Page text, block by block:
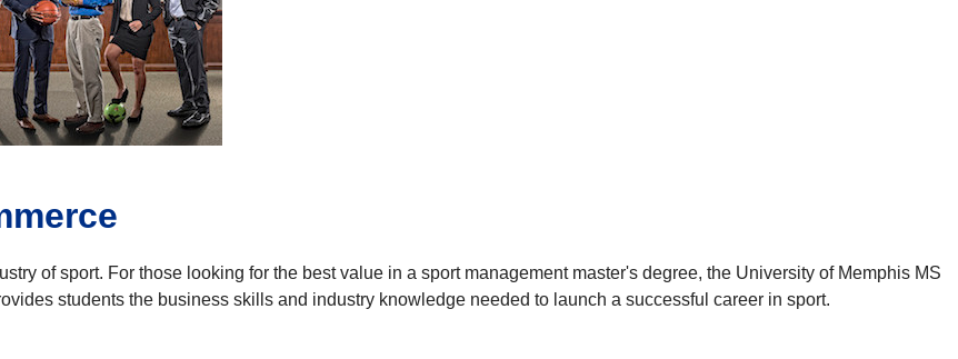
of sport. For those looking for the best value in a sport management master's degree, the University of Memphis MS
students the business skills and industry knowledge needed to launch a successful career in sport.